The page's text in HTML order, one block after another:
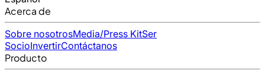
Acerca de
Sobre nosotrosMedia/Press KitSer
SocioInvertirContáctanos
Producto